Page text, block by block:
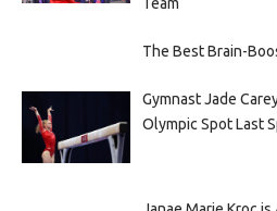
The Best Brain-
Gymnast Jade
Olympic Spot Last